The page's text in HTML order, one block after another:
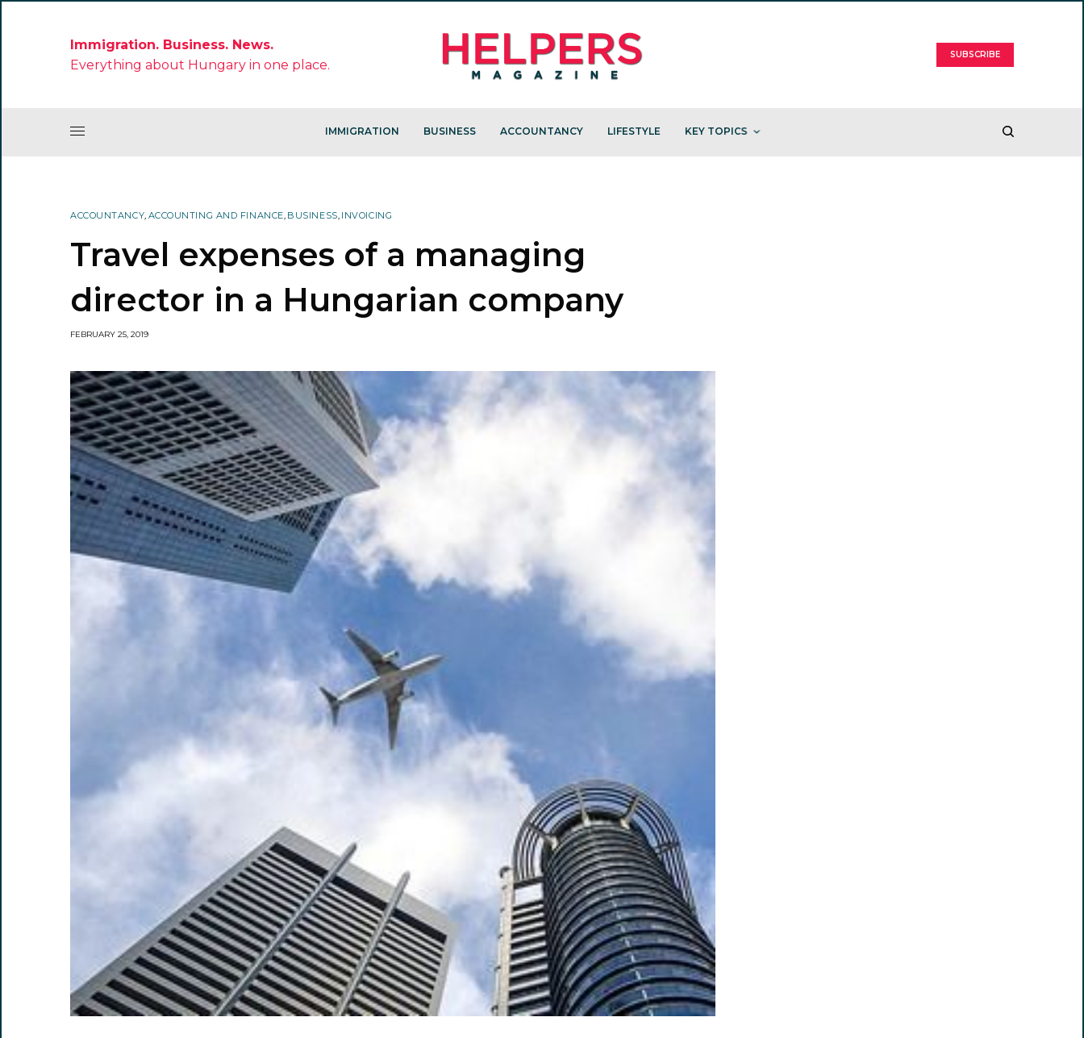
Immigration. Business. News.
Everything about Hungary in one place.
SUBSCRIBE
IMMIGRATION BUSINESS ACCOUNTANCY LIFESTYLE KEY TOPICS
ACCOUNTANCY, ACCOUNTING AND FINANCE, BUSINESS, INVOICING
Travel expenses of a managing
director in a Hungarian company
FEBRUARY 25, 2019